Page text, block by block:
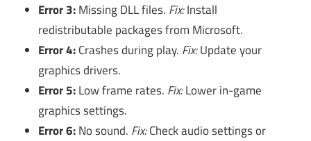
Error 3:Missing DLL files. Fix:Install
redistributable packages from Microsoft.
Error 4:Crashes during play. Fix:Update your
graphics drivers.
Error 5:Low frame rates. Fix:Lower in-game
graphics settings.
Error 6:No sound. Fix:Check audio settings or